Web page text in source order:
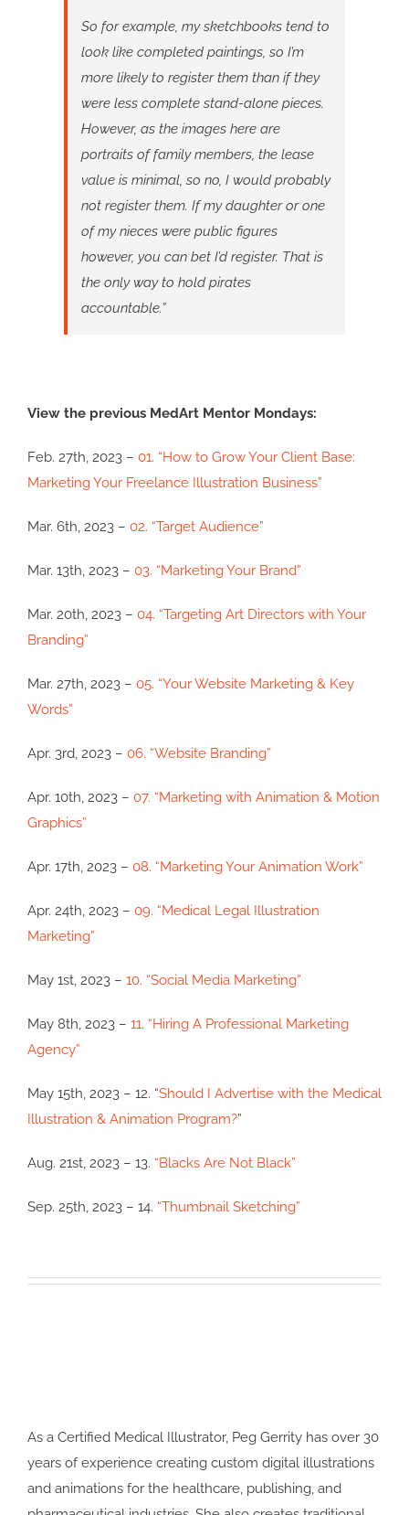
So for example, my sketchbooks tend to
look like completed paintings, so I’m
more likely to register them than if they
were less complete stand-alone pieces.
However, as the images here are
portraits of family members, the lease
value is minimal, so no, I would probably
not register them. If my daughter or one
of my nieces were public figures
however, you can bet I’d register. That is
the only way to hold pirates
accountable.”
View the previous MedArt Mentor Mondays:
Feb. 27th, 2023 – 01. “How to Grow Your Client Base:
Marketing Your Freelance Illustration Business”
Mar. 6th, 2023 – 02. “Target Audience”
Mar. 13th, 2023 – 03. “Marketing Your Brand”
Mar. 20th, 2023 – 04. “Targeting Art Directors with Your
Branding”
Mar. 27th, 2023 – 05. “Your Website Marketing & Key
Words”
Apr. 3rd, 2023 – 06. “Website Branding”
Apr. 10th, 2023 – 07. “Marketing with Animation & Motion
Graphics”
Apr. 17th, 2023 – 08. “Marketing Your Animation Work”
Apr. 24th, 2023 – 09. “Medical Legal Illustration
Marketing”
May 1st, 2023 – 10. “Social Media Marketing”
May 8th, 2023 – 11. “Hiring A Professional Marketing
Agency”
May 15th, 2023 – 12. “Should I Advertise with the Medical
Illustration & Animation Program?”
Aug. 21st, 2023 – 13. “Blacks Are Not Black”
Sep. 25th, 2023 – 14. “Thumbnail Sketching”
As a Certified Medical Illustrator, Peg Gerrity has over 30
years of experience creating custom digital illustrations
and animations for the healthcare, publishing, and